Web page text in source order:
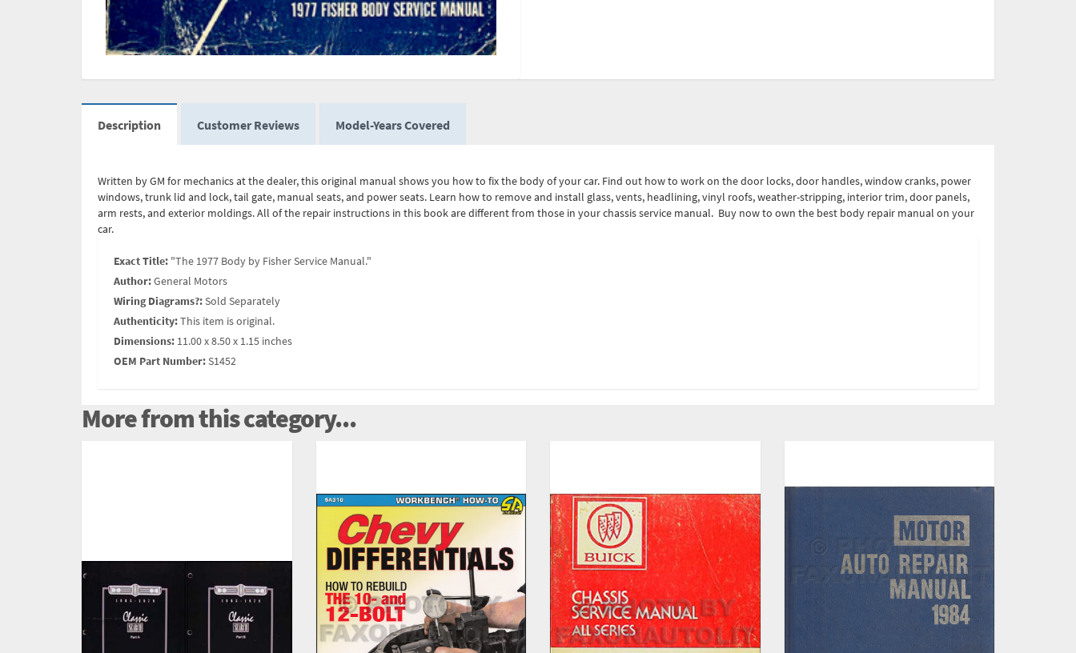
Description Customer Reviews Model-Years Covered
Written by GM for mechanics at the dealer, this original manual shows you how to fix the body of your car. Find out how to work on the door locks, door handles, window cranks, power
windows, trunk lid and lock, tail gate, manual seats, and power seats. Learn how to remove and install glass, vents, headlining, vinyl roofs, weather-stripping, interior trim, door panels,
arm rests, and exterior moldings. All of the repair instructions in this book are different from those in your chassis service manual. Buy now to own the best body repair manual on your
car.
Exact Title: "The 1977 Body by Fisher Service Manual."
Author:General Motors
Wiring Diagrams?:Sold Separately
Authenticity:This item is original.
Dimensions: 11.00 x 8.50 x 1.15 inches
OEM Part Number:S1452
More from this category...